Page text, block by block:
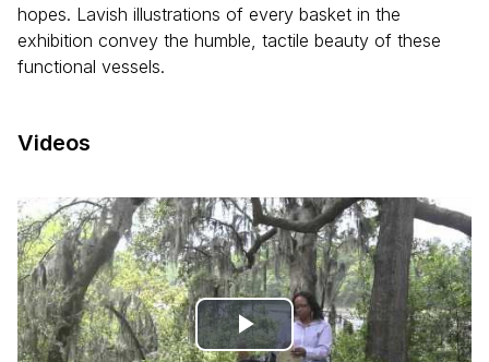
hopes. Lavish illustrations of every basket in the
exhibition convey the humble, tactile beauty of these
functional vessels.
Videos
Play